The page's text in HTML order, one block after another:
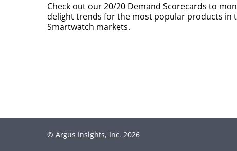
Check out our20/20 Demand Scorecards to
delight trends for the most popular products in
Smartwatch markets.
© Argus Insights, Inc. 2026